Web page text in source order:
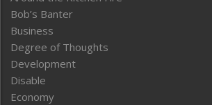
Bob’s Banter
Business
Degree of Thoughts
Development
Disable
Economy